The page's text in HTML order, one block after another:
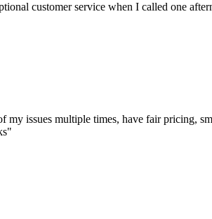
customer service when I called one
my issues multiple times, have fair pricing,
"